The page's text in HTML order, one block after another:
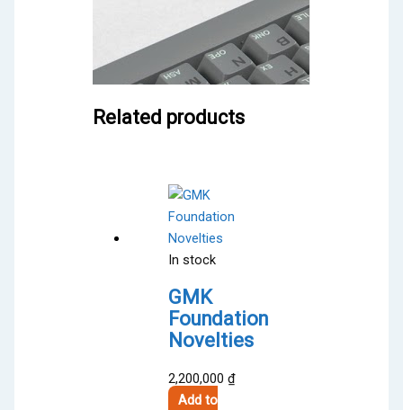
Related products
In stock
GMK
Foundation
Novelties
2,200,000₫
Add to